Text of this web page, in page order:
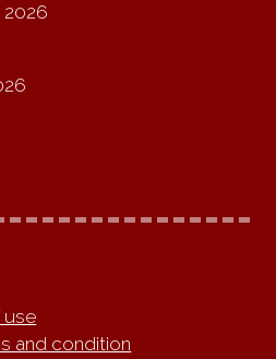
2026
use
and condition